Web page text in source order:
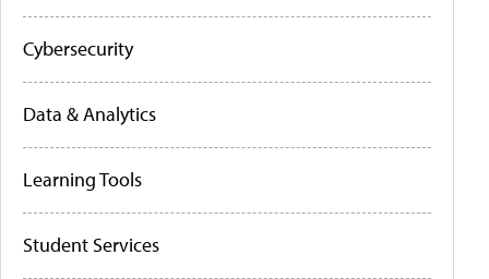
Cybersecurity
Data & Analytics
Learning Tools
Student Services